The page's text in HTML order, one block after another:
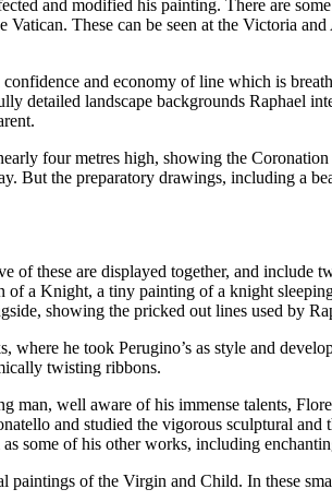
and modified his painting. There are
These can be seen at the Victoria
and economy of line which is
detailed landscape backgrounds Raphael
four metres high, showing the
But the preparatory drawings, including a
of these are displayed together, and
a Knight, a tiny painting of a knight
showing the pricked out lines used by
he took Perugino’s as style and
twisting ribbons.
man, well aware of his immense talents,
and studied the vigorous sculptural
some of his other works, including
of the Virgin and Child. In these